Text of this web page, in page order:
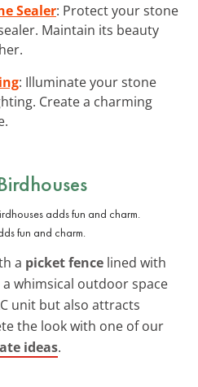
Sealer: Protect your stone
Maintain its beauty
: Illuminate your stone
Create a charming
fun and charm.
a picket fence lined with
whimsical outdoor space
unit but also attracts
the look with one of our
ideas.